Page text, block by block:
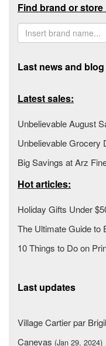
Find brand or store
Last news and
Latest sales:
Unbelievable August
Unbelievable Grocery
Big Savings at Arz
Hot articles:
Holiday Gifts Under
The Ultimate Guide to
10 Things to Do on
Last updates
Village Cartier par Brigil
Canevas (Jan 29, 2024)